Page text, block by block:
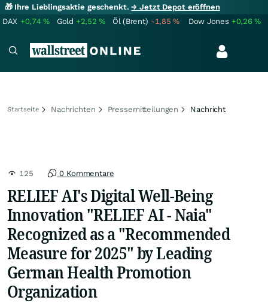
🎁 Ihre Lieblingsaktie geschenkt.→ Jetzt Depot eröffnen
DAX +0,74% Gold +2,52% Öl (Brent) -1,85% Dow Jones +0,26%
Startseite Nachrichten Pressemitteilungen Nachricht
125 0 Kommentare
RELIEF AI's Digital Well-Being
Innovation "RELIEF AI - Naia"
Recognized as a "Recommended
Measure for 2025" by Leading
German Health Promotion
Organization